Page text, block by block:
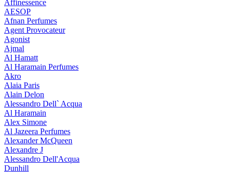
Affinessence
AESOP
Afnan Perfumes
Agent Provocateur
Agonist
Ajmal
Al Hamatt
Al Haramain Perfumes
Akro
Alaia Paris
Alain Delon
Alessandro Dell` Acqua
Al Haramain
Alex Simone
Al Jazeera Perfumes
Alexander McQueen
Alexandre J
Alessandro Dell'Acqua
Dunhill